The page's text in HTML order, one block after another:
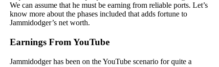
We can assume that he must be earning from reliable ports. Let’s
know more about the phases included that adds fortune to
Jammidodger’s net worth.
Earnings From YouTube
Jammidodger has been on the YouTube scenario for quite a